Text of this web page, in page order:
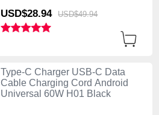
USD$28.94 USD$49.94
Type-C Charger USB-C Data
Cable Charging Cord Android
Universal 60W H01 Black